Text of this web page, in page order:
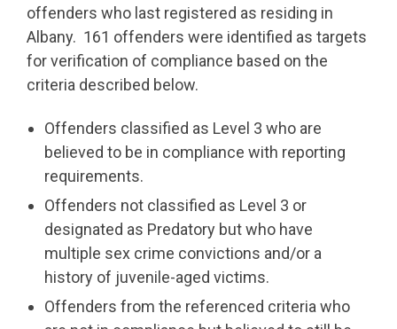
offenders who last registered as residing in
Albany. 161 offenders were identified as targets
for verification of compliance based on the
criteria described below.
Offenders classified as Level 3 who are
believed to be in compliance with reporting
requirements.
Offenders not classified as Level 3 or
designated as Predatory but who have
multiple sex crime convictions and/or a
history of juvenile-aged victims.
Offenders from the referenced criteria who